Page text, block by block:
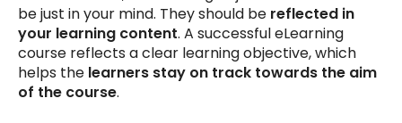
be just in your mind. They should be reflected in
your learning content. A successful eLearning
course reflects a clear learning objective, which
helps the learners stay on track towards the aim
of the course.